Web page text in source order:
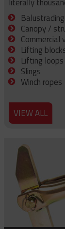
Canopy /
Lifting
Lifting
Slings
Winch ropes
VIEW ALL